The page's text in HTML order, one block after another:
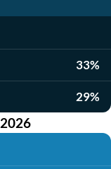
33%
29%